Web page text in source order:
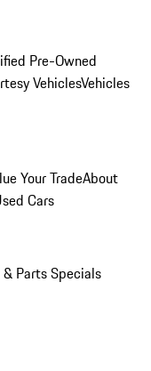
Pre-Owned
VehiclesVehicles
Your TradeAbout
Cars
Parts Specials